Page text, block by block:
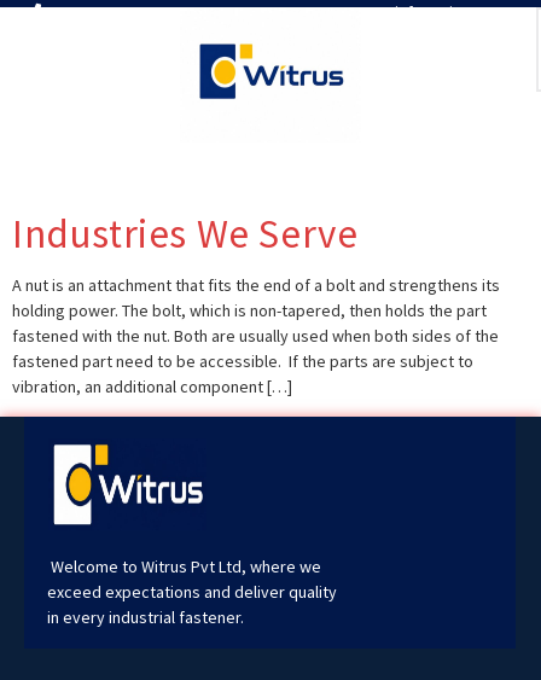
7019386466 📧 info@witrus.com
Industries We Serve
A nut is an attachment that fits the end of a bolt and strengthens its
holding power. The bolt, which is non-tapered, then holds the part
fastened with the nut. Both are usually used when both sides of the
fastened part need to be accessible. If the parts are subject to
vibration, an additional component […]
Welcome to Witrus Pvt Ltd, where we
exceed expectations and deliver quality
in every industrial fastener.